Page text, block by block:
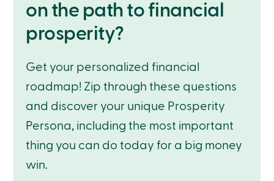
on the path to financial
prosperity?
Get your personalized financial
roadmap! Zip through these questions
and discover your unique Prosperity
Persona, including the most important
thing you can do today for a big money
win.